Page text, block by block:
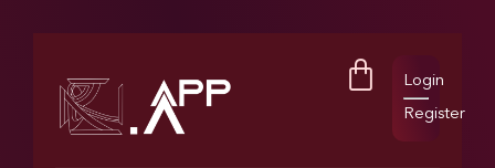
Login
Register